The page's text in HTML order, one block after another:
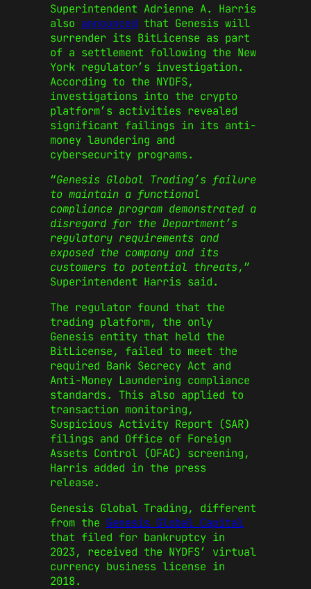
Superintendent Adrienne A. Harris
also announced that Genesis will
surrender its BitLicense as part
of a settlement following the New
York regulator’s investigation.
According to the NYDFS,
investigations into the crypto
platform’s activities revealed
significant failings in its anti-
money laundering and
cybersecurity programs.
“Genesis Global Trading’s failure
to maintain a functional
compliance program demonstrated a
disregard for the Department’s
regulatory requirements and
exposed the company and its
customers to potential threats,”
Superintendent Harris said.
The regulator found that the
trading platform, the only
Genesis entity that held the
BitLicense, failed to meet the
required Bank Secrecy Act and
Anti-Money Laundering compliance
standards. This also applied to
transaction monitoring,
Suspicious Activity Report (SAR)
filings and Office of Foreign
Assets Control (OFAC) screening,
Harris added in the press
release.
Genesis Global Trading, different
from the Genesis Global Capital
that filed for bankruptcy in
2023, received the NYDFS’ virtual
currency business license in
2018.